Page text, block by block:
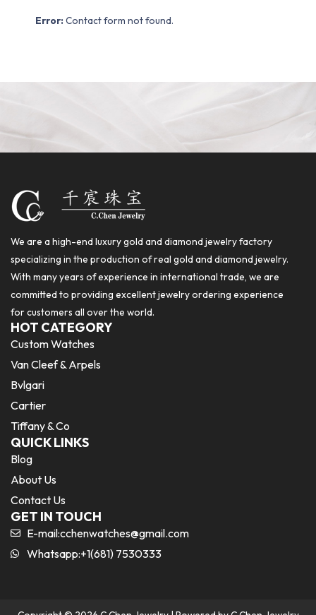
Error: Contact form not found.
We are a high-end luxury gold and diamond jewelry factory
specializing in the production of real gold and diamond jewelry.
With many years of experience in international trade, we are
committed to providing excellent jewelry ordering experience
for customers all over the world.
HOT CATEGORY
Custom Watches
Van Cleef & Arpels
Bvlgari
Cartier
Tiffany & Co
QUICK LINKS
Blog
About Us
Contact Us
GET IN TOUCH
E-mail:cchenwatches@gmail.com
Whatsapp:+1(681) 7530333